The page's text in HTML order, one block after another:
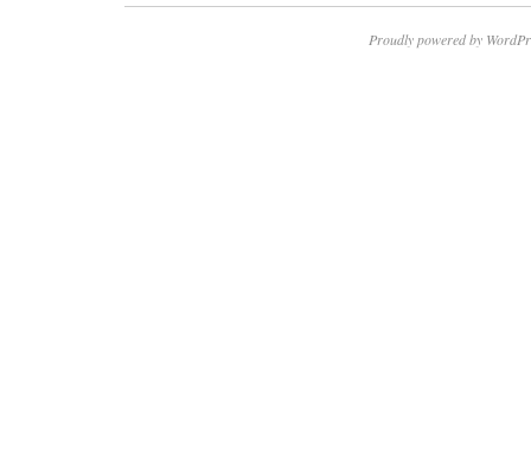
Proudly powered by